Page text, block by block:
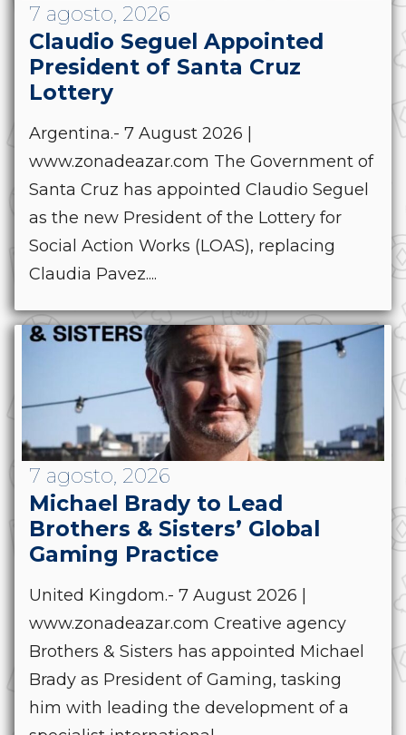
7 agosto, 2026
Claudio Seguel Appointed
President of Santa Cruz
Lottery
Argentina.- 7 August 2026 |
www.zonadeazar.com The Government of
Santa Cruz has appointed Claudio Seguel
as the new President of the Lottery for
Social Action Works (LOAS), replacing
Claudia Pavez....
7 agosto, 2026
Michael Brady to Lead
Brothers & Sisters’ Global
Gaming Practice
United Kingdom.- 7 August 2026 |
www.zonadeazar.com Creative agency
Brothers & Sisters has appointed Michael
Brady as President of Gaming, tasking
him with leading the development of a